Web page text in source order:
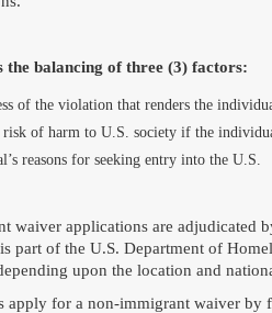
the balancing of three (3) factors:
of the violation that renders the
risk of harm to U.S. society if the
reasons for seeking entry into the U.S.
waiver applications are adjudicated
part of the U.S. Department of
upon the location and
apply for a non-immigrant waiver by